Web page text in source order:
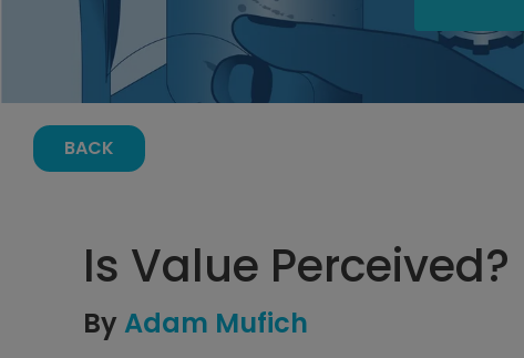
BACK
Is Value Perceived?
By Adam Mufich